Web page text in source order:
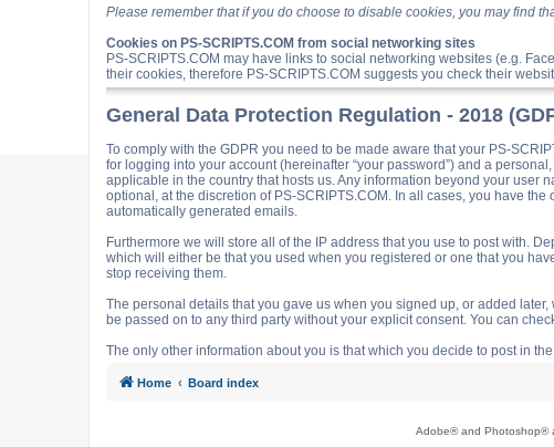
Please remember that if you do choose to disable cookies, you may find
Cookies on PS-SCRIPTS.COM from social networking sites
PS-SCRIPTS.COM may have links to social networking websites (e.g.
their cookies, therefore PS-SCRIPTS.COM suggests you check their
General Data Protection Regulation - 2018
To comply with the GDPR you need to be made aware that your PS-
for logging into your account (hereinafter “your password”) and a
applicable in the country that hosts us. Any information beyond your user
optional, at the discretion of PS-SCRIPTS.COM. In all cases, you have
automatically generated emails.
Furthermore we will store all of the IP address that you use to post with.
which will either be that you used when you registered or one that you
stop receiving them.
The personal details that you gave us when you signed up, or added
be passed on to any third party without your explicit consent. You can
The only other information about you is that which you decide to post in
Home Board index
Adobe® and Photoshop®